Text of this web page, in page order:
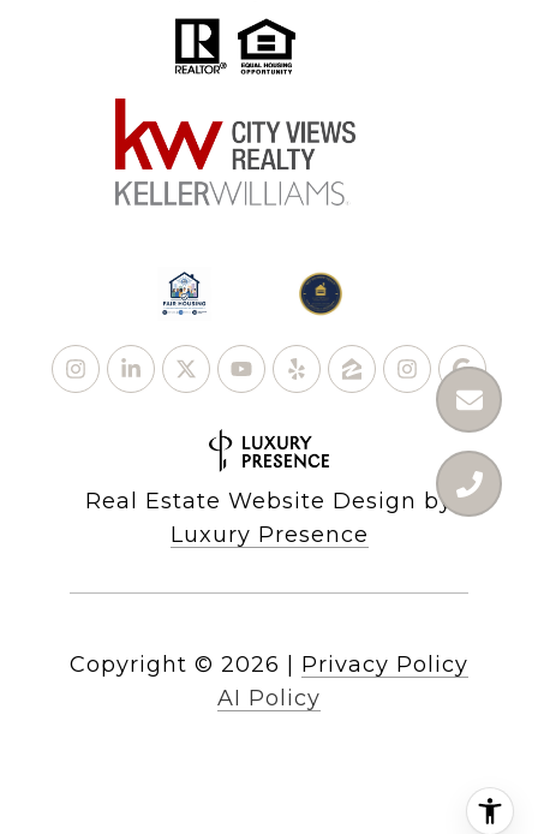
Real Estate Website Design by
Luxury Presence
Copyright © 2026
Privacy Policy
AI Policy